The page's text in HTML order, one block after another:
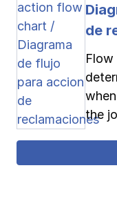
de
Flow
the